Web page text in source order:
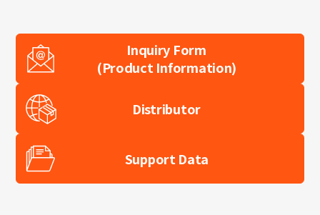
Inquiry Form
(Product Information)
Distributor
Support Data